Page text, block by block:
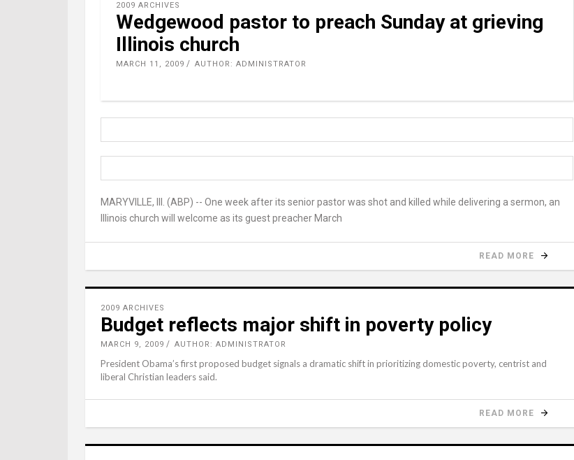
2009 ARCHIVES
Wedgewood pastor to preach Sunday at grieving
Illinois church
MARCH 11, 2009 AUTHOR: ADMINISTRATOR
MARYVILLE, Ill. (ABP) -- One week after its senior pastor was shot and killed while delivering a sermon, an
Illinois church will welcome as its guest preacher March
READ MORE
2009 ARCHIVES
Budget reflects major shift in poverty policy
MARCH 9, 2009 AUTHOR: ADMINISTRATOR
President Obama’s first proposed budget signals a dramatic shift in prioritizing domestic poverty, centrist and
liberal Christian leaders said.
READ MORE